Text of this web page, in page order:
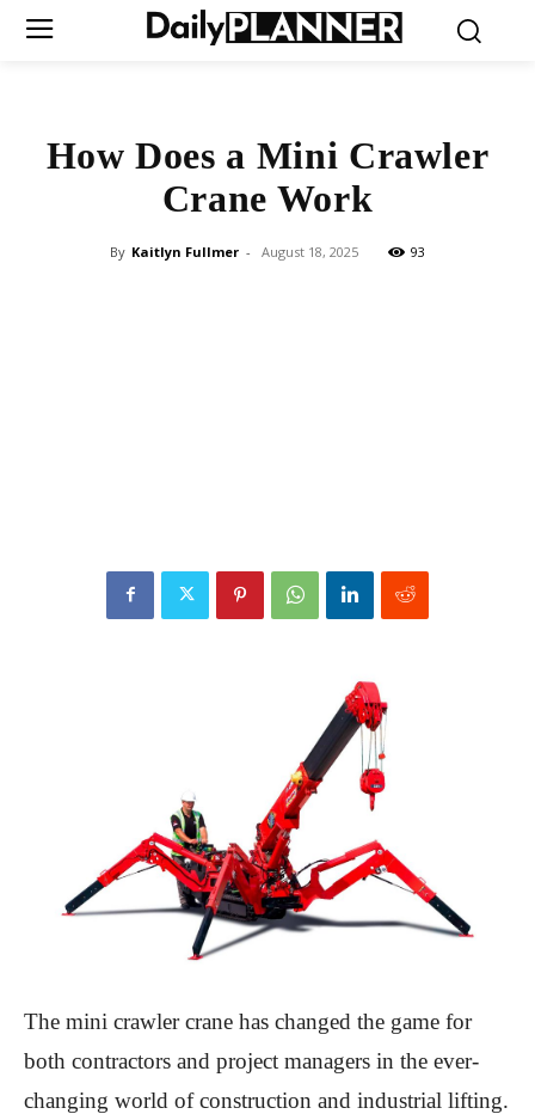
How Does a Mini Crawler
Crane Work
By Kaitlyn Fullmer - August 18, 2025 93
The mini crawler crane has changed the game for
both contractors and project managers in the ever-
changing world of construction and industrial lifting.